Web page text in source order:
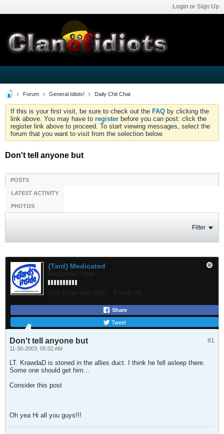
Login or Sign Up
Forum General Idiots! Daily Chit Chat
If this is your first visit, be sure to check out the FAQ by clicking the
link above. You may have to register before you can post: click the
register link above to proceed. To start viewing messages, select the
forum that you want to visit from the selection below.
Don't tell anyone but
POSTS
LATEST ACTIVITY
PHOTOS
Filter
{Tard} Medicated
Registered User
Join Date: Nov 2003 Posts: 86
Share
Tweet
#1
Don't tell anyone but
11-30-2003, 05:02 AM
LT. KrawdaD is stoned in the allies duct. I think he fell asleep there.
Some one should get him...
Consider this post
Oh yea Hi all you guys!!!